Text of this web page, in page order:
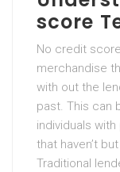
score
No credit
merchandise
with out the
past. This can
individuals
that haven’t
Traditional